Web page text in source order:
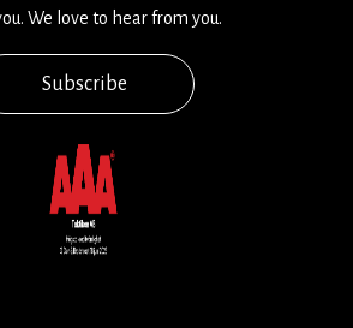
We love to hear from you.
Subscribe